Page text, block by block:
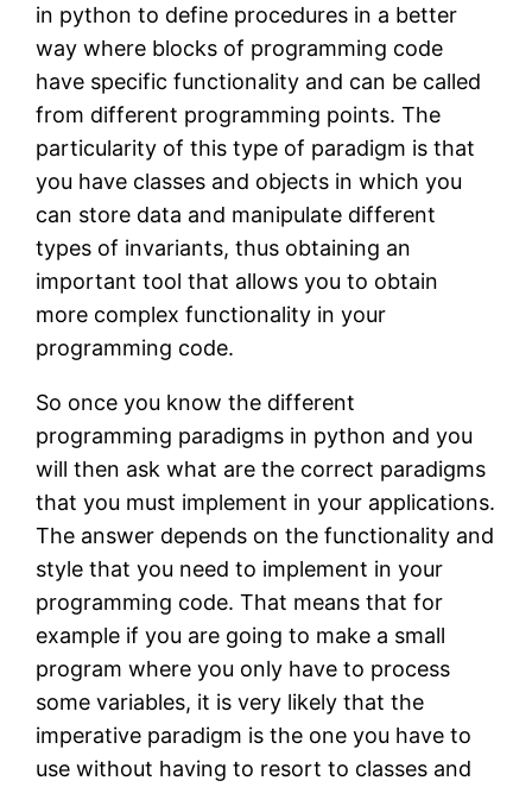
in python to define procedures in a better
way where blocks of programming code
have specific functionality and can be called
from different programming points. The
particularity of this type of paradigm is that
you have classes and objects in which you
can store data and manipulate different
types of invariants, thus obtaining an
important tool that allows you to obtain
more complex functionality in your
programming code.
So once you know the different
programming paradigms in python and you
will then ask what are the correct paradigms
that you must implement in your applications.
The answer depends on the functionality and
style that you need to implement in your
programming code. That means that for
example if you are going to make a small
program where you only have to process
some variables, it is very likely that the
imperative paradigm is the one you have to
use without having to resort to classes and